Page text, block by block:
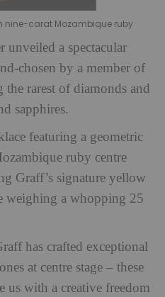
nine-carat Mozambique ruby
unveiled a spectacular
chosen by a member of
rarest of diamonds and
sapphires.
featuring a geometric
ruby centre
Graff’s signature yellow
weighing a whopping 25
has crafted exceptional
at centre stage – these
us with a creative freedom